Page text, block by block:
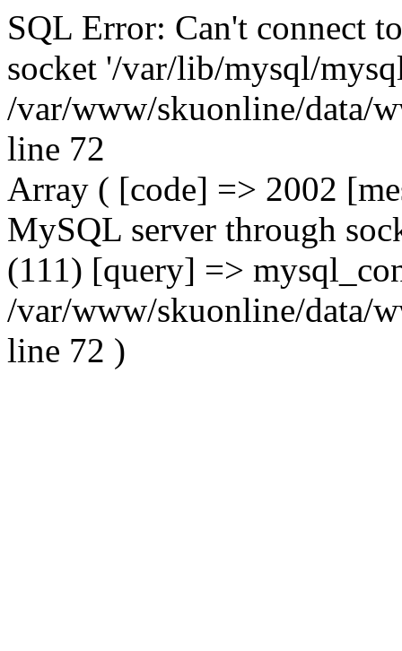
SQL Error: Can't connect
socket '/var/lib/mysql/
/var/www/skuonline/data/
line 72
Array ( [code] => 2002
MySQL server through
(111) [query] =>
/var/www/skuonline/data/
line 72 )